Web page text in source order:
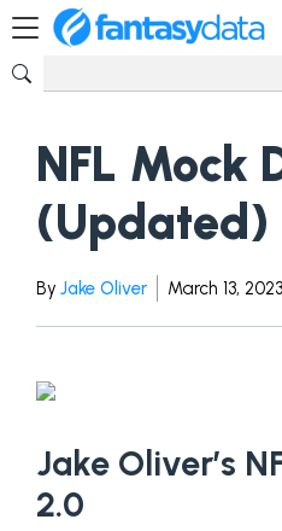
NFL Mock
(Updated)
By Jake Oliver March 13, 2023
Jake Oliver’s
2.0